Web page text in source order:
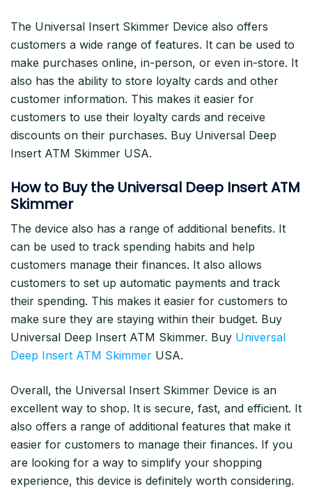
The Universal Insert Skimmer Device also offers
customers a wide range of features. It can be used to
make purchases online, in-person, or even in-store. It
also has the ability to store loyalty cards and other
customer information. This makes it easier for
customers to use their loyalty cards and receive
discounts on their purchases. Buy Universal Deep
Insert ATM Skimmer USA.
How to Buy the Universal Deep Insert ATM
Skimmer
The device also has a range of additional benefits. It
can be used to track spending habits and help
customers manage their finances. It also allows
customers to set up automatic payments and track
their spending. This makes it easier for customers to
make sure they are staying within their budget. Buy
Universal Deep Insert ATM Skimmer. Buy Universal
Deep Insert ATM Skimmer USA.
Overall, the Universal Insert Skimmer Device is an
excellent way to shop. It is secure, fast, and efficient. It
also offers a range of additional features that make it
easier for customers to manage their finances. If you
are looking for a way to simplify your shopping
experience, this device is definitely worth considering.